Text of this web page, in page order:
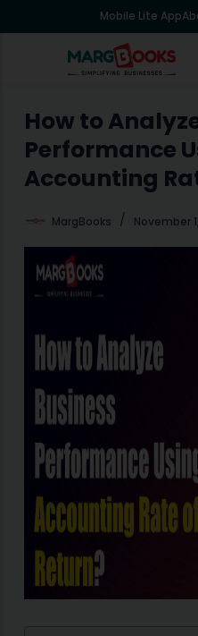
k
Mobile Lite App
How to
Performance
Accounting
MargBooks November